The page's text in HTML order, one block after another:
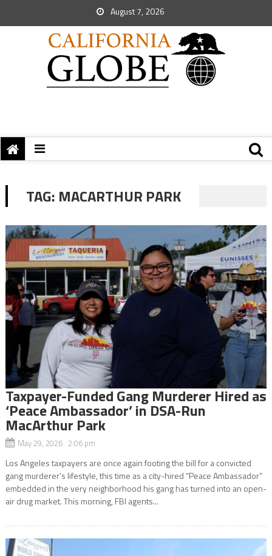
August 7, 2026
TAG: MACARTHUR PARK
Taxpayer-Funded Gang Murderer Hired as
‘Peace Ambassador’ in DSA-Run
MacArthur Park
May 29, 2026 2:06 pm
Los Angeles taxpayers are once again footing the bill for a convicted
gang murderer’s lifestyle, this time as a city-hired “Peace Ambassador”
embedded in the very neighborhood his gang has turned into an open-
air drug market. This morning, FBI agents...